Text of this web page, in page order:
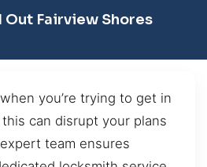
Out Fairview Shores
you’re trying to get in
can disrupt your plans
team ensures